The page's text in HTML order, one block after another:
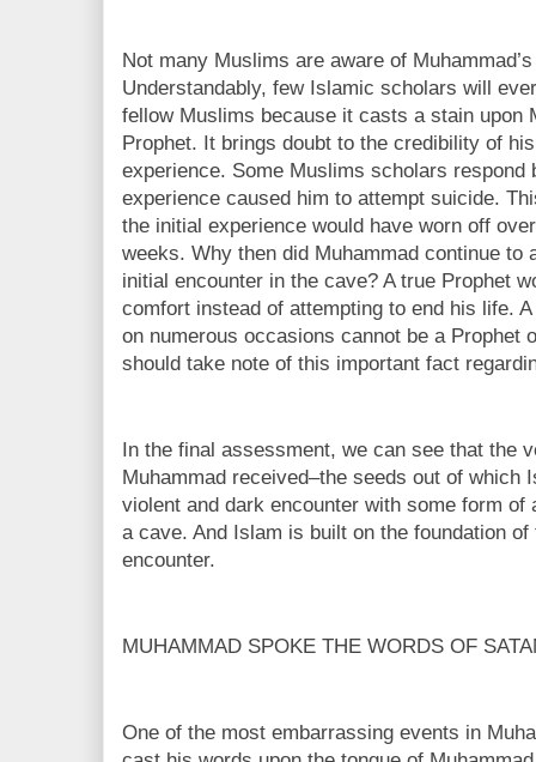
Not many Muslims are aware of
Understandably, few Islamic scholars will
fellow Muslims because it casts a stain upon
Prophet. It brings doubt to the credibility of
experience. Some Muslims scholars
experience caused him to attempt suicide.
the initial experience would have worn off
weeks. Why then did Muhammad continue to
initial encounter in the cave? A true Prophet
comfort instead of attempting to end his life.
on numerous occasions cannot be a Prophet
should take note of this important fact
In the final assessment, we can see that the
Muhammad received–the seeds out of which
violent and dark encounter with some form
a cave. And Islam is built on the foundation
encounter.
MUHAMMAD SPOKE THE WORDS OF
One of the most embarrassing events in